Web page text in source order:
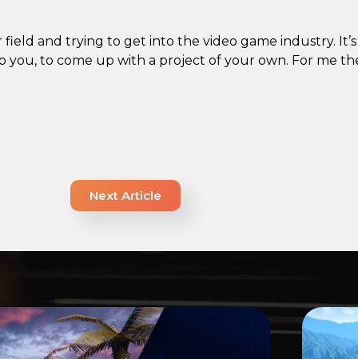
and trying to get into the video game industry.
to come up with a project of your own. For me
Next Article